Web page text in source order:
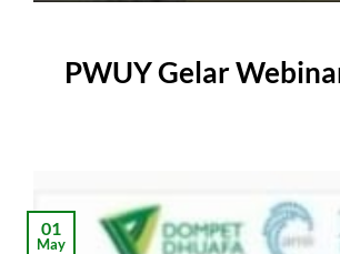
PWUY Gelar
01
May